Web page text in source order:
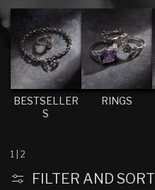
L
L
E
C
T
N
:
BESTSELLER
S
RINGS
1 2
FILTER AND SORT